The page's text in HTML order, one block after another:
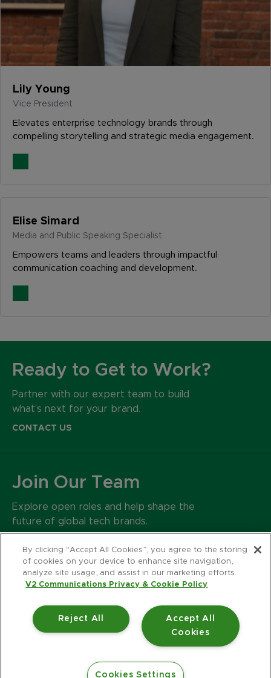
Lily Young
Vice President
Elevates enterprise technology brands through
compelling storytelling and strategic media engagement.
Elise Simard
Media and Public Speaking Specialist
Empowers teams and leaders through impactful
communication coaching and development.
Ready to Get to Work?
Partner with our expert team to build
what’s next for your brand.
CONTACT US
Join Our Team
Explore open roles and help shape the
future of global tech brands.
500 Harrison Avenue
Boston MA 02118
617.426.2222
Accessibility Statement
By clicking “Accept All Cookies”, you agree to the storing
of cookies on your device to enhance site navigation,
analyze site usage, and assist in our marketing efforts.
V2 Communications Privacy & Cookie Policy
Accept All
Cookies
Reject All
Cookies Settings